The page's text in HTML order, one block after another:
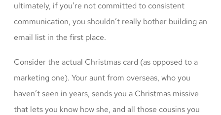
ultimately, if you’re not committed to consistent
communication, you shouldn’t really bother building an
email list in the first place.
Consider the actual Christmas card (as opposed to a
marketing one). Your aunt from overseas, who you
haven’t seen in years, sends you a Christmas missive
that lets you know how she, and all those cousins you